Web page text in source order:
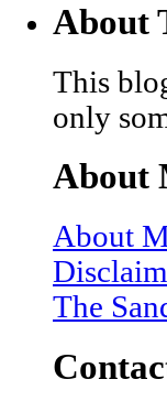
About
This
only
About
About
The